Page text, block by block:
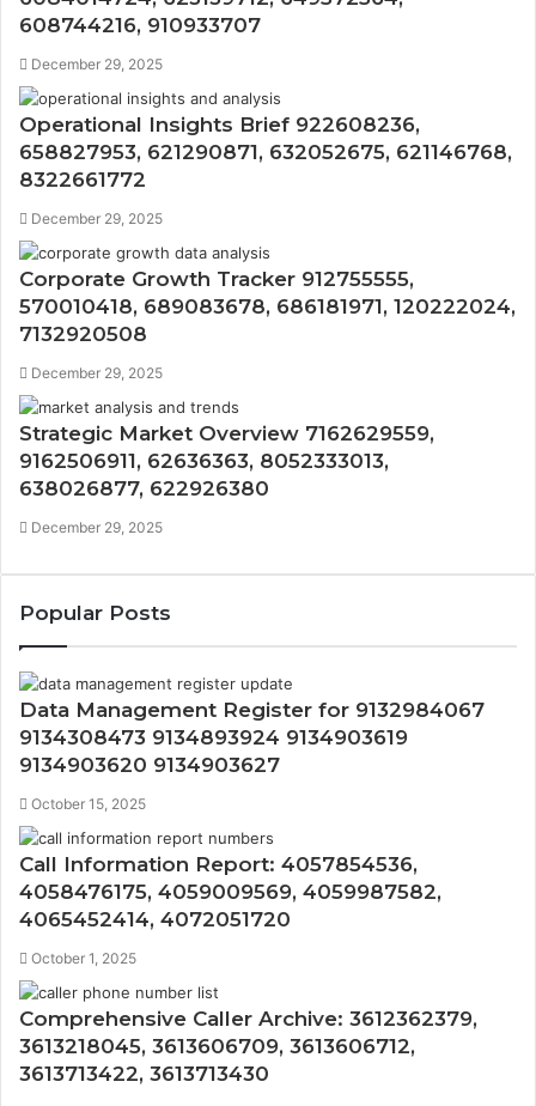
608744216, 910933707
December 29, 2025
Operational Insights Brief 922608236,
658827953, 621290871, 632052675, 621146768,
8322661772
December 29, 2025
Corporate Growth Tracker 912755555,
570010418, 689083678, 686181971, 120222024,
7132920508
December 29, 2025
Strategic Market Overview 7162629559,
9162506911, 62636363, 8052333013,
638026877, 622926380
December 29, 2025
Popular Posts
Data Management Register for 9132984067
9134308473 9134893924 9134903619
9134903620 9134903627
October 15, 2025
Call Information Report: 4057854536,
4058476175, 4059009569, 4059987582,
4065452414, 4072051720
October 1, 2025
Comprehensive Caller Archive: 3612362379,
3613218045, 3613606709, 3613606712,
3613713422, 3613713430